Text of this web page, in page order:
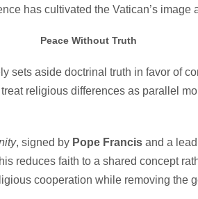
has cultivated the Vatican’s image
Peace Without Truth
sets aside doctrinal truth in favor of
religious differences as parallel
, signed by Pope Francis and a
reduces faith to a shared concept
cooperation while removing the